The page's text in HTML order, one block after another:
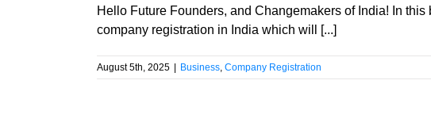
Hello Future Founders, and Changemakers of India! In
company registration in India which will [...]
August 5th, 2025 Business, Company Registration